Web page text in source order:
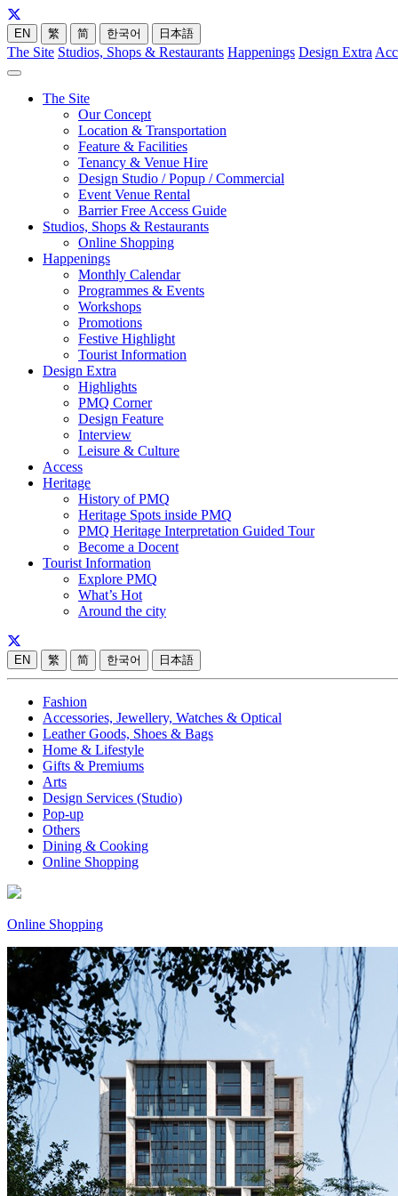
EN 繁 简 한국어 日本語
The Site Studios, Shops & Restaurants Happenings Design Extra
The Site
Our Concept
Location & Transportation
Feature & Facilities
Tenancy & Venue Hire
Design Studio / Popup / Commercial
Event Venue Rental
Barrier Free Access Guide
Studios, Shops & Restaurants
Online Shopping
Happenings
Monthly Calendar
Programmes & Events
Workshops
Promotions
Festive Highlight
Tourist Information
Design Extra
Highlights
PMQ Corner
Design Feature
Interview
Leisure & Culture
Access
Heritage
History of PMQ
Heritage Spots inside PMQ
PMQ Heritage Interpretation Guided Tour
Become a Docent
Tourist Information
Explore PMQ
What’s Hot
Around the city
EN 繁 简 한국어 日本語
Fashion
Accessories, Jewellery, Watches & Optical
Leather Goods, Shoes & Bags
Home & Lifestyle
Gifts & Premiums
Arts
Design Services (Studio)
Pop-up
Others
Dining & Cooking
Online Shopping
Online Shopping